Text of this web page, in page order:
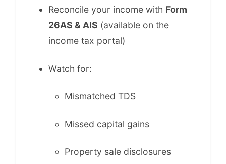
Reconcile your income with Form
26AS & AIS (available on the
income tax portal)
Watch for:
Mismatched TDS
Missed capital gains
Property sale disclosures